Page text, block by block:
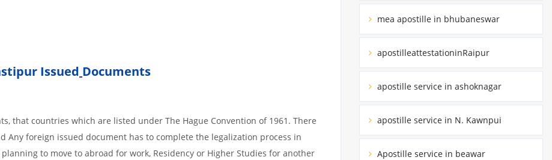
Issued Documents
that countries which are listed under The Hague Convention of 1961. There
foreign issued document has to complete the legalization process in
to move to abroad for work, Residency or Higher Studies for another
mea apostille in bhubaneswar
apostilleattestationinRaipur
apostille service in ashoknagar
apostille service in N. Kawnpui
Apostille service in beawar